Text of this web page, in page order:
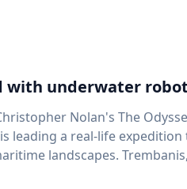
with underwater
Nolan's The
leading a real-life
a professor in UD's